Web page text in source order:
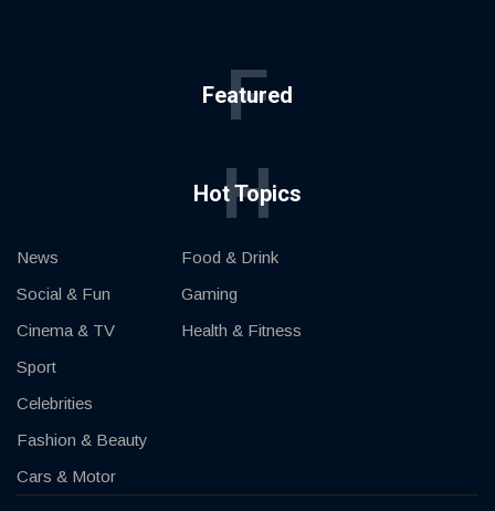
Featured
F
Hot Topics
H
News
Social & Fun
Cinema & TV
Sport
Celebrities
Fashion & Beauty
Cars & Motor
Food & Drink
Gaming
Health & Fitness